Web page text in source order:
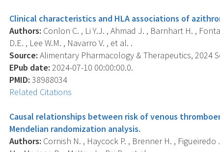
Clinical characteristics and HLA associations of
Authors: Conlon C. , Li Y.J. , Ahmad J. , Barnhart H. ,
D.E. , Lee W.M. , Navarro V. , et al. .
Source: Alimentary Pharmacology & Therapeutics, 2024
EPub date: 2024-07-10 00:00:00.0.
PMID: 38988034
Related Citations
Causal relationships between risk of venous
Mendelian randomization analysis.
Authors: Cornish N. , Haycock P. , Brenner H. ,